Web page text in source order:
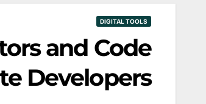
DIGITAL TOOLS
and Code
Developers